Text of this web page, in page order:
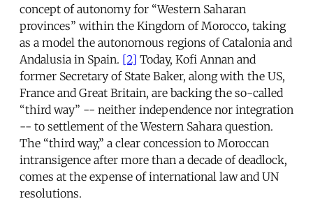
concept of autonomy for “Western Saharan
provinces” within the Kingdom of Morocco, taking
as a model the autonomous regions of Catalonia and
Andalusia in Spain. [2] Today, Kofi Annan and
former Secretary of State Baker, along with the US,
France and Great Britain, are backing the so-called
“third way” -- neither independence nor integration
-- to settlement of the Western Sahara question.
The “third way,” a clear concession to Moroccan
intransigence after more than a decade of deadlock,
comes at the expense of international law and UN
resolutions.